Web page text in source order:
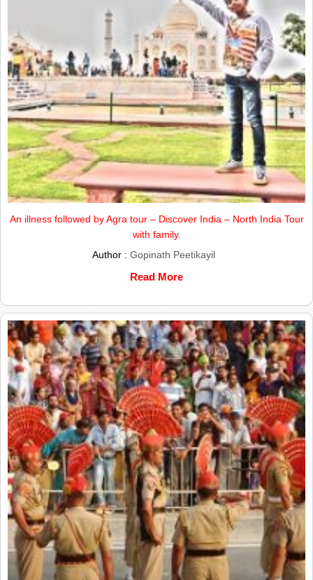
An illness followed by Agra tour – Discover India – North India Tour
with family.
Author : Gopinath Peetikayil
Read More